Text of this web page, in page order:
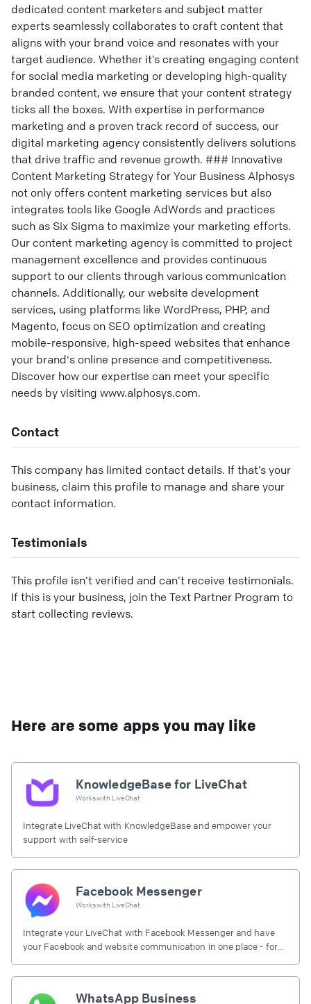
dedicated content marketers and subject matter
experts seamlessly collaborates to craft content that
aligns with your brand voice and resonates with your
target audience. Whether it’s creating engaging content
for social media marketing or developing high-quality
branded content, we ensure that your content strategy
ticks all the boxes. With expertise in performance
marketing and a proven track record of success, our
digital marketing agency consistently delivers solutions
that drive traffic and revenue growth. ### Innovative
Content Marketing Strategy for Your Business Alphosys
not only offers content marketing services but also
integrates tools like Google AdWords and practices
such as Six Sigma to maximize your marketing efforts.
Our content marketing agency is committed to project
management excellence and provides continuous
support to our clients through various communication
channels. Additionally, our website development
services, using platforms like WordPress, PHP, and
Magento, focus on SEO optimization and creating
mobile-responsive, high-speed websites that enhance
your brand's online presence and competitiveness.
Discover how our expertise can meet your specific
needs by visiting www.alphosys.com.
Contact
This company has limited contact details. If that’s your
business, claim this profile to manage and share your
contact information.
Testimonials
This profile isn’t verified and can’t receive testimonials.
If this is your business, join the Text Partner Program to
start collecting reviews.
Here are some apps you may like
KnowledgeBase for LiveChat
Works with LiveChat
Integrate LiveChat with KnowledgeBase and empower your
support with self-service
Facebook Messenger
Works with LiveChat
Integrate your LiveChat with Facebook Messenger and have
your Facebook and website communication in one place - for
WhatsApp Business